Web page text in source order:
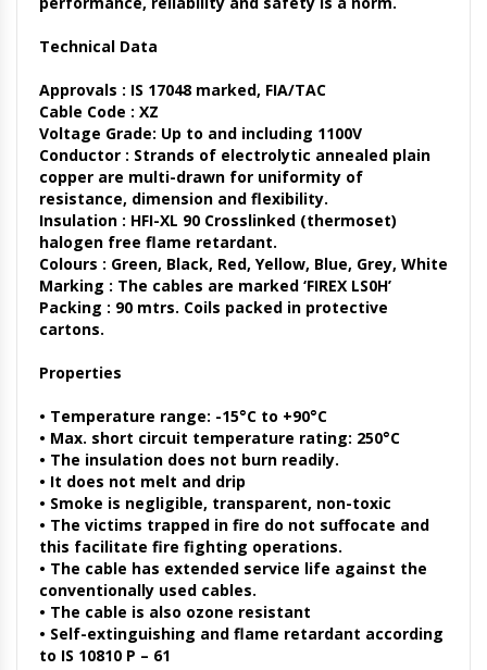
Technical Data
Approvals : IS 17048 marked, FIA/TAC
Cable Code : XZ
Voltage Grade: Up to and including 1100V
Conductor : Strands of electrolytic annealed plain
copper are multi-drawn for uniformity of
resistance, dimension and flexibility.
Insulation : HFI-XL 90 Crosslinked (thermoset)
halogen free flame retardant.
Colours : Green, Black, Red, Yellow, Blue, Grey, White
Marking : The cables are marked ‘FIREX LS0H’
Packing : 90 mtrs. Coils packed in protective
cartons.
Properties
• Temperature range: -15°C to +90°C
• Max. short circuit temperature rating: 250°C
• The insulation does not burn readily.
• It does not melt and drip
• Smoke is negligible, transparent, non-toxic
• The victims trapped in fire do not suffocate and
this facilitate fire fighting operations.
• The cable has extended service life against the
conventionally used cables.
• The cable is also ozone resistant
• Self-extinguishing and flame retardant according
to IS 10810 P – 61